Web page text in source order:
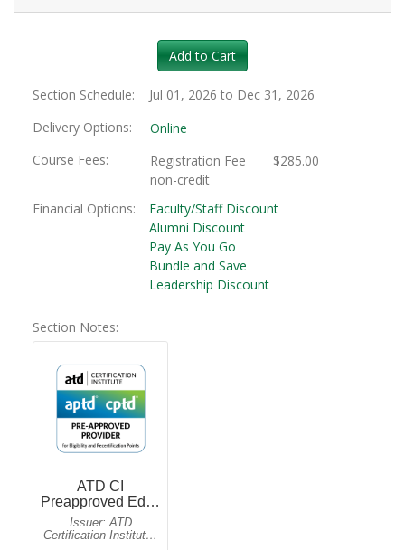
Expand or collapse LCC103 -
Add to Cart
Section Schedule
Jul 01, 2026 to Dec 31, 2026
Delivery Options
Online
Course Fees
Registration Fee
non-credit
$285.00
Financial Options
Faculty/Staff Discount
Alumni Discount
Pay As You Go
Bundle and Save
Leadership Discount
Section Notes